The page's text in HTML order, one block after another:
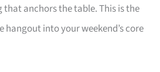
that anchors the table. This is the
into your weekend’s core